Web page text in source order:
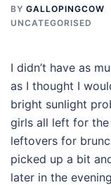
BY GALLOPINGCOW
UNCATEGORISED
I didn’t have as
as I thought I
bright sunlight
girls all left for
leftovers for
picked up a bit
later in the